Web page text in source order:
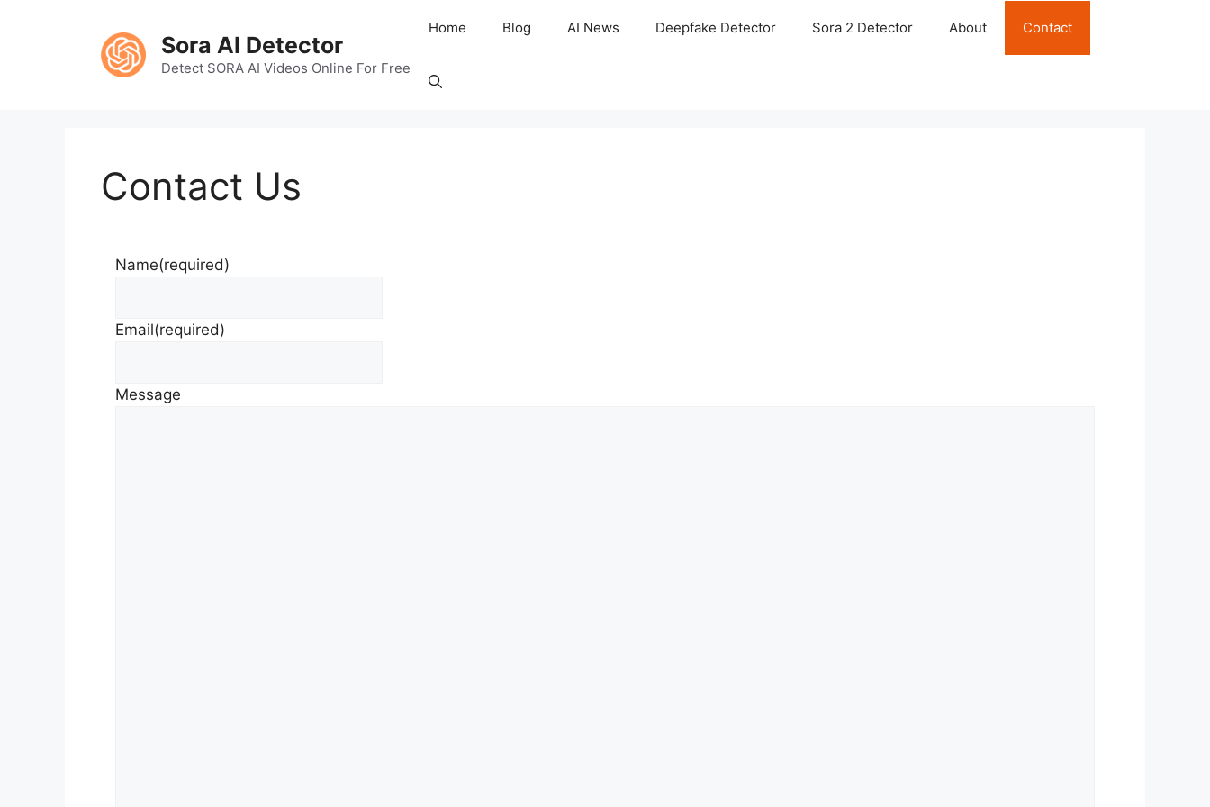
Sora AI Detector
Detect SORA AI Videos Online For Free
Home Blog AI News Deepfake Detector Sora 2 Detector About Contact
Contact Us
Name(required)
Email(required)
Message